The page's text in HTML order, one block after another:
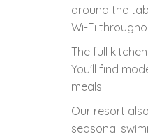
around the
Wi-Fi
The full
You'll find
meals.
Our resort
seasonal